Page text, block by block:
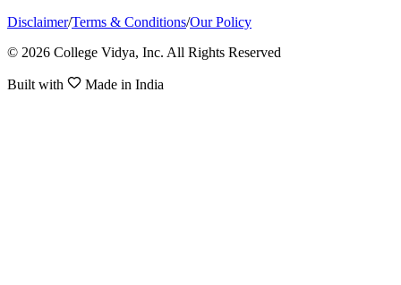
Disclaimer/Terms & Conditions/Our Policy
© 2026 College Vidya, Inc. All Rights Reserved
Built with Made in India